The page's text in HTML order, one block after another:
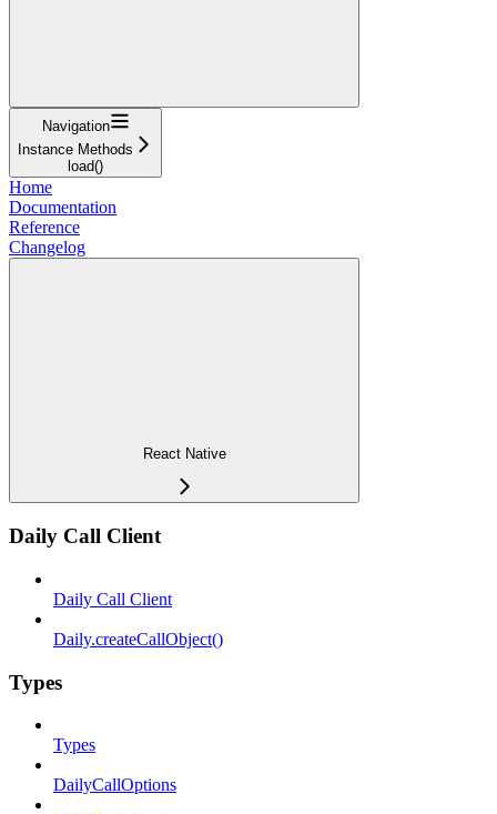
Navigation
Instance Methods
load()
Home
Documentation
Reference
Changelog
React Native
Daily Call Client
Daily Call Client
Daily.createCallObject()
Types
Types
DailyCallOptions